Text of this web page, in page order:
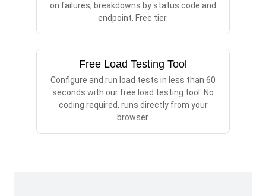
on failures, breakdowns by status code and
endpoint. Free tier.
Free Load Testing Tool
Configure and run load tests in less than 60
seconds with our free load testing tool. No
coding required, runs directly from your
browser.